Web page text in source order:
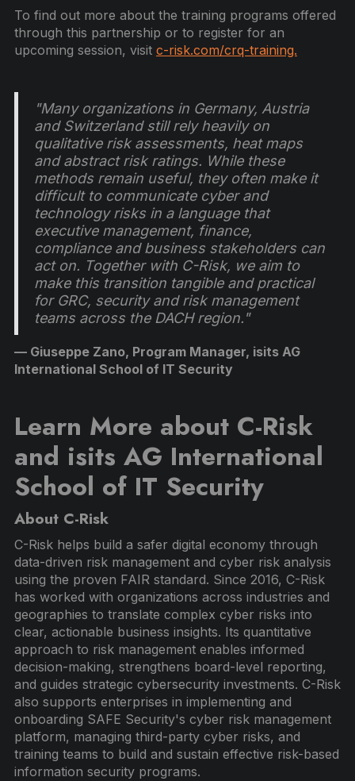
To find out more about the training programs offered
through this partnership or to register for an
upcoming session, visit c-risk.com/crq-training.
"Many organizations in Germany, Austria
and Switzerland still rely heavily on
qualitative risk assessments, heat maps
and abstract risk ratings. While these
methods remain useful, they often make it
difficult to communicate cyber and
technology risks in a language that
executive management, finance,
compliance and business stakeholders can
act on. Together with C-Risk, we aim to
make this transition tangible and practical
for GRC, security and risk management
teams across the DACH region."
— Giuseppe Zano, Program Manager, isits AG
International School of IT Security
Learn More about C-Risk
and isits AG International
School of IT Security
About C-Risk
C-Risk helps build a safer digital economy through
data-driven risk management and cyber risk analysis
using the proven FAIR standard. Since 2016, C-Risk
has worked with organizations across industries and
geographies to translate complex cyber risks into
clear, actionable business insights. Its quantitative
approach to risk management enables informed
decision-making, strengthens board-level reporting,
and guides strategic cybersecurity investments. C-Risk
also supports enterprises in implementing and
onboarding SAFE Security's cyber risk management
platform, managing third-party cyber risks, and
training teams to build and sustain effective risk-based
information security programs.